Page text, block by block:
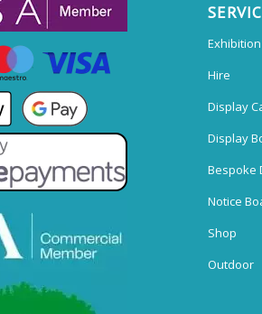
Hire
Display
Display
Bespoke
Notice
Shop
Outdoor